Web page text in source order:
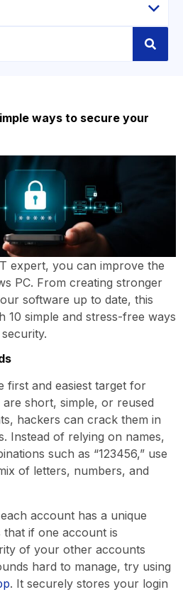
ways to secure your
expert, you can improve the
PC. From creating stronger
software up to date, this
10 simple and stress-free ways
first and easiest target for
short, simple, or reused
hackers can crack them in
Instead of relying on names,
such as “123456,” use
of letters, numbers, and
account has a unique
that if one account is
of your other accounts
hard to manage, try using
. It securely stores your login